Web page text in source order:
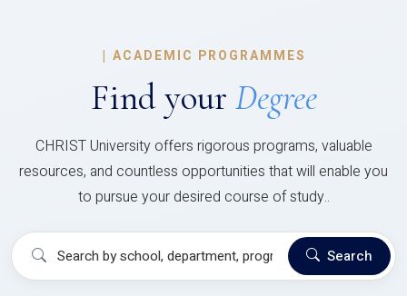
| ACADEMIC PROGRAMMES
Find your Degree
CHRIST University offers rigorous programs, valuable
resources, and countless opportunities that will enable you
to pursue your desired course of study..
Search